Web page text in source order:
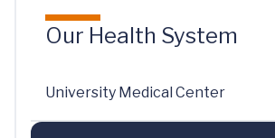
Our Health System
University Medical Center